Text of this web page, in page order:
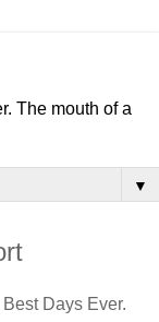
The mouth of a
▼
Days Ever.